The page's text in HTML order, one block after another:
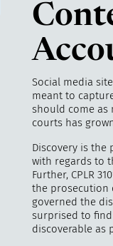
Social media
meant to
should come
courts has
Discovery is
with regards to
Further, CPLR
the prosecution
governed the
surprised to
discoverable as